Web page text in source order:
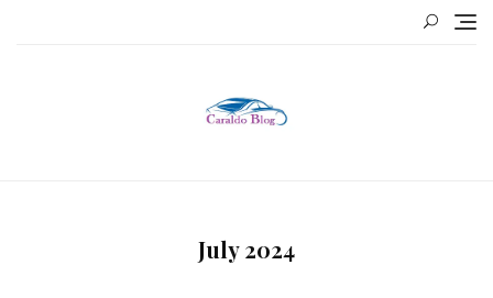
July 2024